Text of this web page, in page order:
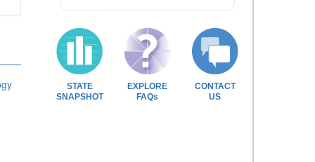
STATE
SNAPSHOT
EXPLORE
FAQs
CONTACT
US